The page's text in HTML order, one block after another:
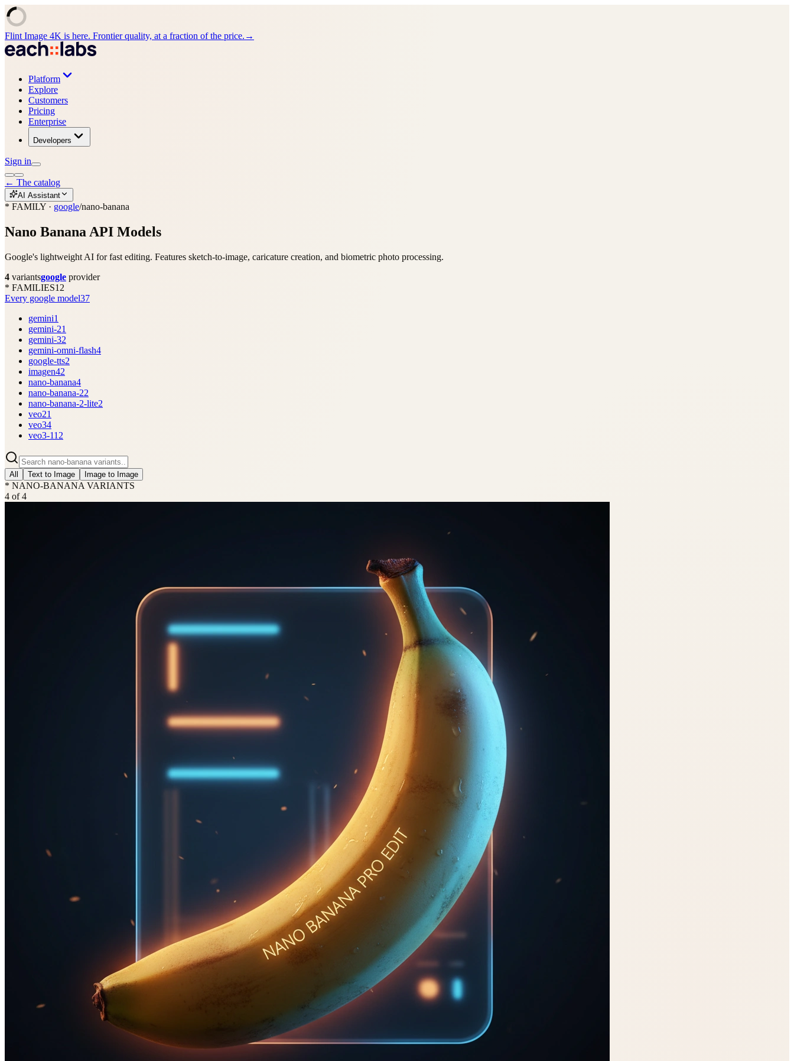
Flint Image 4K is here. Frontier quality, at a fraction of the price. →
Platform
Explore
Customers
Pricing
Enterprise
Developers
Sign in
← The catalog
AI Assistant
* FAMILY · google/nano-banana
Nano Banana API Models
Google's lightweight AI for fast editing. Features sketch-to-image, caricature creation, and biometric photo processing.
4 variantsgoogle provider
* FAMILIES12
Every google model37
gemini1
gemini-21
gemini-32
gemini-omni-flash4
google-tts2
imagen42
nano-banana4
nano-banana-22
nano-banana-2-lite2
veo21
veo34
veo3-112
All Text to Image Image to Image
* NANO-BANANA VARIANTS
4 of4